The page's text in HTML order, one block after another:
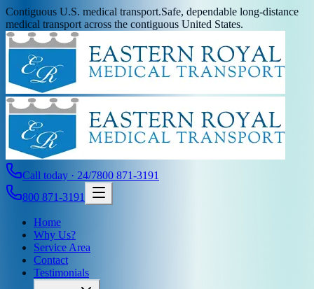
Contiguous U.S. medical transport.Safe, dependable long-distance
medical transport across the contiguous United States.
Call today · 24/7800 871-3191
800 871-3191
Home
Why Us?
Service Area
Contact
Testimonials